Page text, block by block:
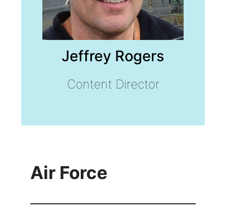
Jeffrey Rogers
Content Director
Air Force